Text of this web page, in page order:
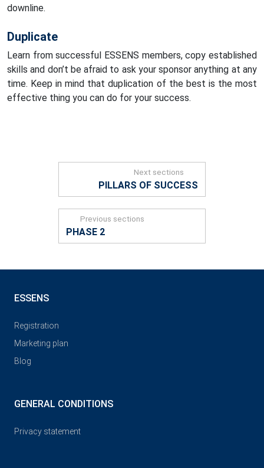
downline.
Duplicate
Learn from successful ESSENS members, copy established
skills and don’t be afraid to ask your sponsor anything at any
time. Keep in mind that duplication of the best is the most
effective thing you can do for your success.
Previous sections
PHASE 2
Next sections
PILLARS OF SUCCESS
ESSENS
Registration
Marketing plan
Blog
GENERAL CONDITIONS
Privacy statement